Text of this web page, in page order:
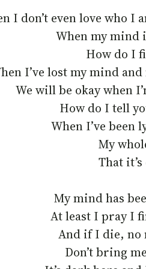
I don’t even love who I
When my mind
How do I
I’ve lost my mind
We will be okay when
How do I tell
When I’ve been
My
That
My mind has
At least I pray I
And if I die, no
Don’t bring